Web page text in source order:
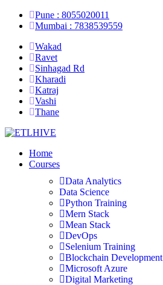
Pune : 8055020011
Mumbai : 7838539559
Wakad
Ravet
Sinhagad Rd
Kharadi
Katraj
Vashi
Thane
Home
Courses
Data Analytics
Data Science
Python Training
Mern Stack
Mean Stack
DevOps
Selenium Training
Blockchain Development
Microsoft Azure
Digital Marketing